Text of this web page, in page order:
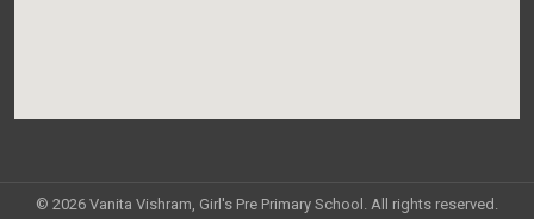
© 2026 Vanita Vishram, Girl's Pre Primary School. All rights reserved.